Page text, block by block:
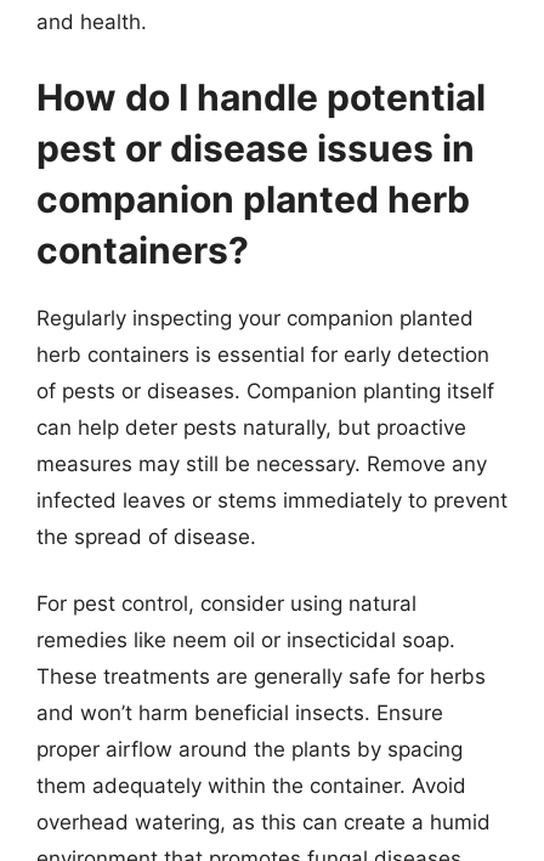
and health.
How do I handle potential
pest or disease issues in
companion planted herb
containers?
Regularly inspecting your companion planted
herb containers is essential for early detection
of pests or diseases. Companion planting itself
can help deter pests naturally, but proactive
measures may still be necessary. Remove any
infected leaves or stems immediately to prevent
the spread of disease.
For pest control, consider using natural
remedies like neem oil or insecticidal soap.
These treatments are generally safe for herbs
and won’t harm beneficial insects. Ensure
proper airflow around the plants by spacing
them adequately within the container. Avoid
overhead watering, as this can create a humid